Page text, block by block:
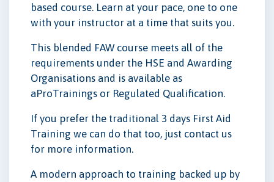
based course. Learn at your pace, one to one
with your instructor at a time that suits you.
This blended FAW course meets all of the
requirements under the HSE and Awarding
Organisations and is available as
aProTrainings or Regulated Qualification.
If you prefer the traditional 3 days First Aid
Training we can do that too, just contact us
for more information.
A modern approach to training backed up by